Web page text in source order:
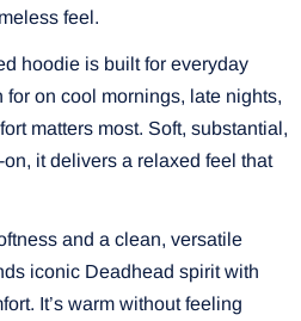
feel.
hoodie is built for everyday
on cool mornings, late nights,
matters most. Soft, substantial,
it delivers a relaxed feel that
and a clean, versatile
iconic Deadhead spirit with
It’s warm without feeling